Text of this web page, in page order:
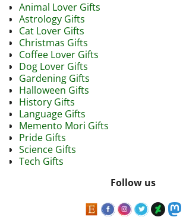
Animal Lover Gifts
Astrology Gifts
Cat Lover Gifts
Christmas Gifts
Coffee Lover Gifts
Dog Lover Gifts
Gardening Gifts
Halloween Gifts
History Gifts
Language Gifts
Memento Mori Gifts
Pride Gifts
Science Gifts
Tech Gifts
Follow us